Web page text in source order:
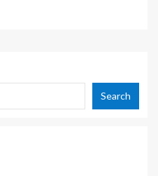
Search